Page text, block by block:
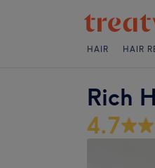
HAIR HAIR
Rich
4.7